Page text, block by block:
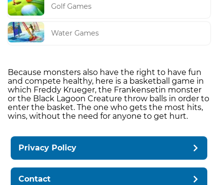
Golf Games
Water Games
Because monsters also have the right to have fun
and compete healthy, here is a basketball game in
which Freddy Krueger, the Frankensetin monster
or the Black Lagoon Creature throw balls in order to
enter the basket. The one who gets the most hits,
wins, without the need for anyone to get hurt.
Privacy Policy
Contact